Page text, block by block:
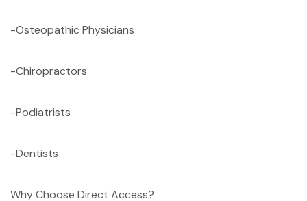
-Osteopathic Physicians
-Chiropractors
-Podiatrists
-Dentists
Why Choose Direct Access?